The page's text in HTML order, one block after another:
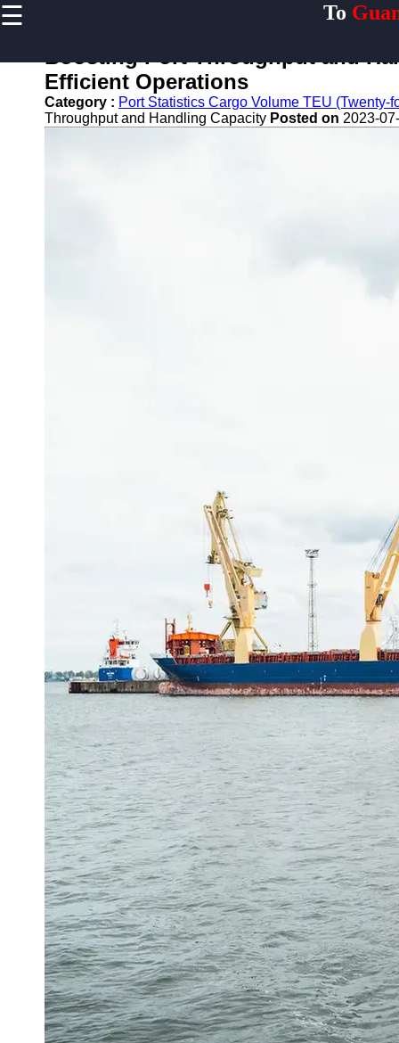
☰ To
Home
Guangzhou
Port
Telegram
Help &
Support
Contact
About
Us
Write
for Us
Boosting Port Throughput and
Efficient Operations
Category : Port Statistics Cargo Volume TEU (Twenty-
Throughput and Handling Capacity Posted on 2023-